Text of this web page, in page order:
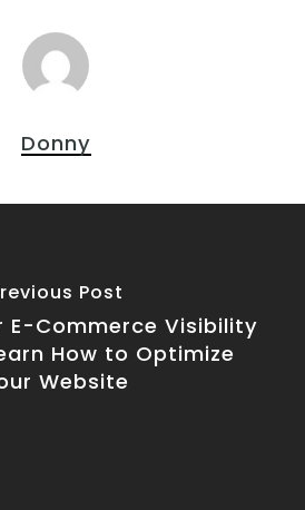
Donny
Post
E-Commerce Visibility
How to Optimize
Website